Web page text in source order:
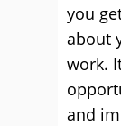
you
about
work.
and